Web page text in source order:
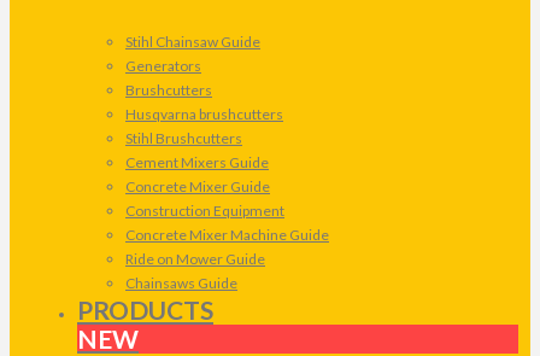
Stihl Chainsaw Guide
Generators
Brushcutters
Husqvarna brushcutters
Stihl Brushcutters
Cement Mixers Guide
Concrete Mixer Guide
Construction Equipment
Concrete Mixer Machine Guide
Ride on Mower Guide
Chainsaws Guide
PRODUCTS
NEW